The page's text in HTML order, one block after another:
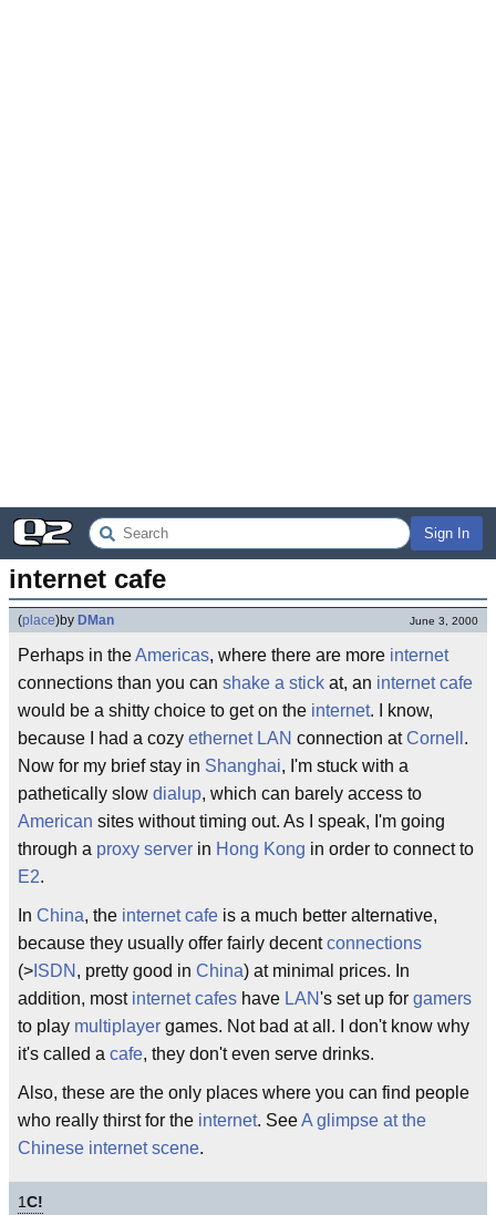
Sign In
internet cafe
(place)by DMan June 3, 2000
Perhaps in theAmericas, where there are more internet
connections than you can shake a stick at, an internet cafe
would be a shitty choice to get on the internet. I know,
because I had a cozy ethernet LAN connection atCornell .
Now for my brief stay in Shanghai, I'm stuck with a
pathetically slow dialup, which can barely access to
American sites without timing out. As I speak, I'm going
through a proxy server in Hong Kong in order to connect to
E2.
In China, the internet cafe is a much better alternative,
because they usually offer fairly decentconnections
(> ISDN , pretty good in China) at minimal prices. In
addition, most internet cafes have LAN's set up for gamers
to play multiplayer games. Not bad at all. I don't know why
it's called a cafe, they don't even serve drinks.
Also, these are the only places where you can find people
who really thirst for the internet. SeeA glimpse at the
Chinese internet scene.
1C!